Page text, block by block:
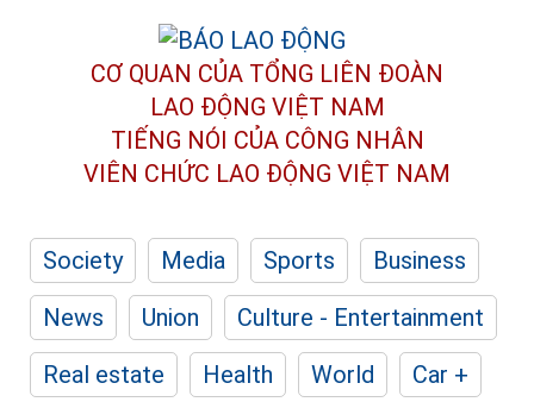
CƠ QUAN CỦA TỔNG LIÊN ĐOÀN
LAO ĐỘNG VIỆT NAM
TIẾNG NÓI CỦA CÔNG NHÂN
VIÊN CHỨC LAO ĐỘNG VIỆT NAM
Society Media Sports
Business
News
Union
Culture - Entertainment
Real estate
Health World
Car +